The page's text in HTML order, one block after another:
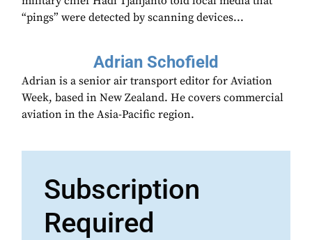
“pings” were detected by scanning devices...
Adrian Schofield
Adrian is a senior air transport editor for Aviation
Week, based in New Zealand. He covers commercial
aviation in the Asia-Pacific region.
Subscription
Required